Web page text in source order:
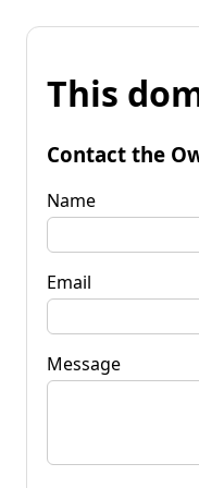
This
Contact the
Name
Email
Message